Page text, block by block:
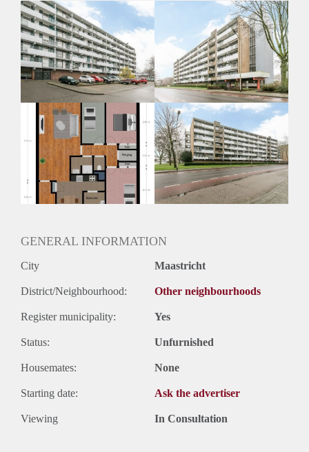
Huurtoeslag
Mogelijk
Inkomen eis
N.V.T.
Huurtermijn
Onbepaalde termijn
Oplevering
Kaal
GENERAL INFORMATION
City Maastricht
District/Neighbourhood: Other neighbourhoods
Register municipality: Yes
Status: Unfurnished
Housemates: None
Starting date: Ask the advertiser
Viewing In Consultation